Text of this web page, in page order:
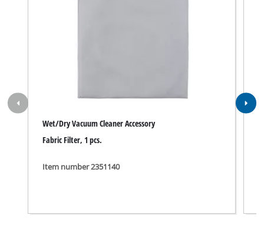
Wet/Dry Vacuum Cleaner Accessory
Fabric Filter, 1 pcs.
Item number 2351140